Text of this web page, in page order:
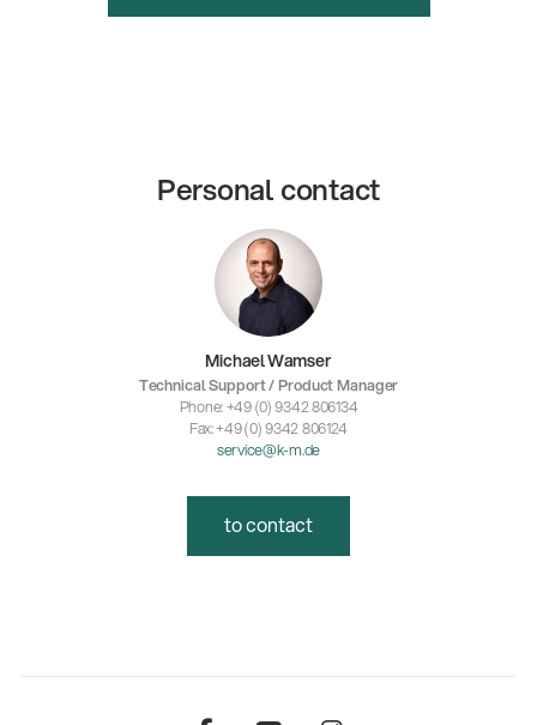
Personal contact
Michael Wamser
Technical Support / Product Manager
Phone: +49 (0) 9342 806134
Fax: +49 (0) 9342 806124
service@k-m.de
to contact